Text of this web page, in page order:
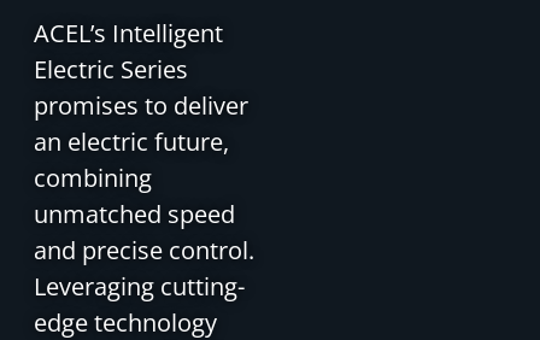
ACEL’s Intelligent
Electric Series
promises to deliver
an electric future,
combining
unmatched speed
and precise control.
Leveraging cutting-
edge technology